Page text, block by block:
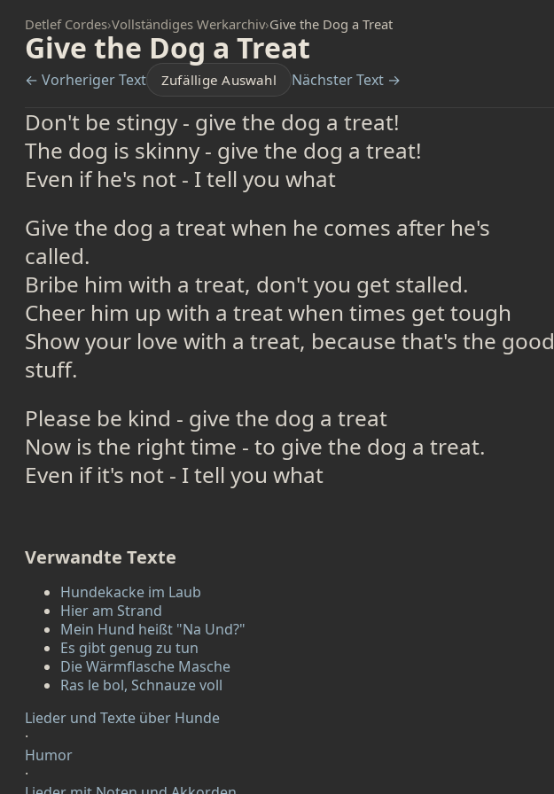
Detlef Cordes›Vollständiges Werkarchiv›Give the Dog a Treat
Give the Dog a Treat
← Vorheriger Text Zufällige Auswahl Nächster Text →
Don't be stingy - give the dog a treat!
The dog is skinny - give the dog a treat!
Even if he's not - I tell you what
Give the dog a treat when he comes after he's
called.
Bribe him with a treat, don't you get stalled.
Cheer him up with a treat when times get tough
Show your love with a treat, because that's the good
stuff.
Please be kind - give the dog a treat
Now is the right time - to give the dog a treat.
Even if it's not - I tell you what
Verwandte Texte
Hundekacke im Laub
Hier am Strand
Mein Hund heißt "Na Und?"
Es gibt genug zu tun
Die Wärmflasche Masche
Ras le bol, Schnauze voll
Lieder und Texte über Hunde
·
Humor
·